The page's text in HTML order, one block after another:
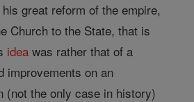
great reform of the empire,
Church to the State, that is
idea was rather that of a
improvements on an
(not the only case in history)